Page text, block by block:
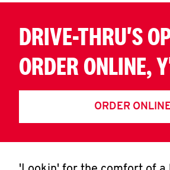
DRIVE-THRU'S
ORDER ONLINE,
ORDER